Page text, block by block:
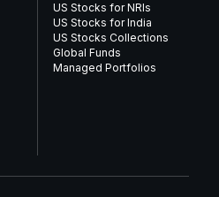
US Stocks for NRIs
US Stocks for India
US Stocks Collections
Global Funds
Managed Portfolios